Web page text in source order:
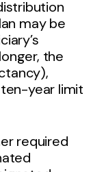
may be
the
year limit
required